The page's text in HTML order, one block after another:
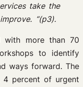
take the
“(p3).
with more than 70
to identify
ways forward. The
4 percent of urgent